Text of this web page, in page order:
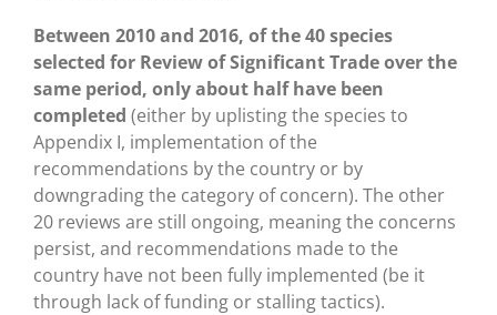
Between 2010 and 2016, of the 40 species
selected for Review of Significant Trade over the
same period, only about half have been
completed (either by uplisting the species to
Appendix I, implementation of the
recommendations by the country or by
downgrading the category of concern). The other
20 reviews are still ongoing, meaning the concerns
persist, and recommendations made to the
country have not been fully implemented (be it
through lack of funding or stalling tactics).